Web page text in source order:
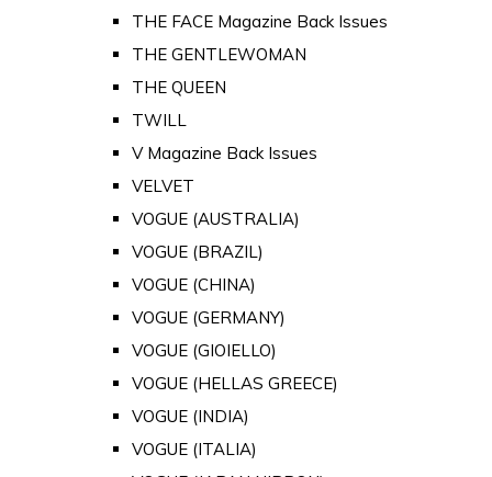
THE FACE Magazine Back Issues
THE GENTLEWOMAN
THE QUEEN
TWILL
V Magazine Back Issues
VELVET
VOGUE (AUSTRALIA)
VOGUE (BRAZIL)
VOGUE (CHINA)
VOGUE (GERMANY)
VOGUE (GIOIELLO)
VOGUE (HELLAS GREECE)
VOGUE (INDIA)
VOGUE (ITALIA)